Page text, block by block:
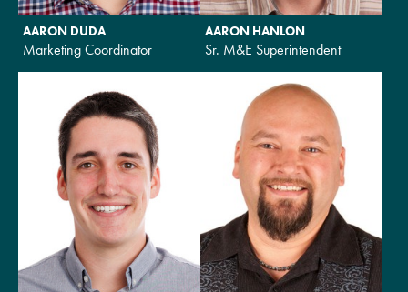
AARON DUDA
Marketing Coordinator
AARON HANLON
Sr. M&E Superintendent